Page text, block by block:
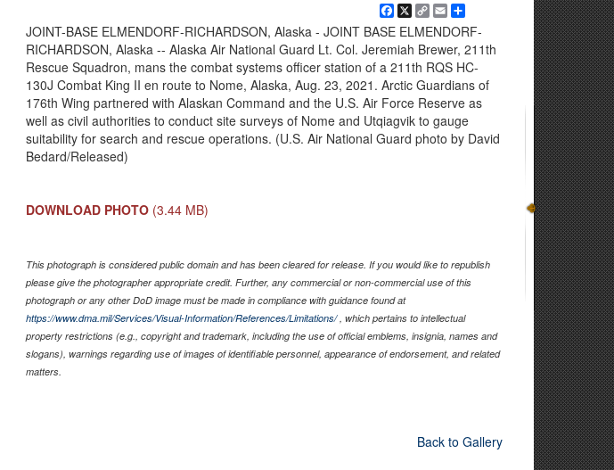
Facebook
X
Copy
Link
Email
JOINT-BASE ELMENDORF-RICHARDSON, Alaska - JOINT BASE ELMENDORF-
RICHARDSON, Alaska -- Alaska Air National Guard Lt. Col. Jeremiah Brewer, 211th
Rescue Squadron, mans the combat systems officer station of a 211th RQS HC-
130J Combat King II en route to Nome, Alaska, Aug. 23, 2021. Arctic Guardians of
176th Wing partnered with Alaskan Command and the U.S. Air Force Reserve as
well as civil authorities to conduct site surveys of Nome and Utqiagvik to gauge
suitability for search and rescue operations. (U.S. Air National Guard photo by David
Bedard/Released)
DOWNLOAD PHOTO (3.44 MB)
This photograph is considered public domain and has been cleared for release. If you would like to republish
please give the photographer appropriate credit. Further, any commercial or non-commercial use of this
photograph or any other DoD image must be made in compliance with guidance found at
https://www.dma.mil/Services/Visual-Information/References/Limitations/, which pertains to intellectual
property restrictions (e.g., copyright and trademark, including the use of official emblems, insignia, names and
slogans), warnings regarding use of images of identifiable personnel, appearance of endorsement, and related
matters.
Back to Gallery